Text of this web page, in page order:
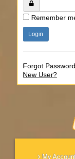
Remember
Forgot
New User?
My